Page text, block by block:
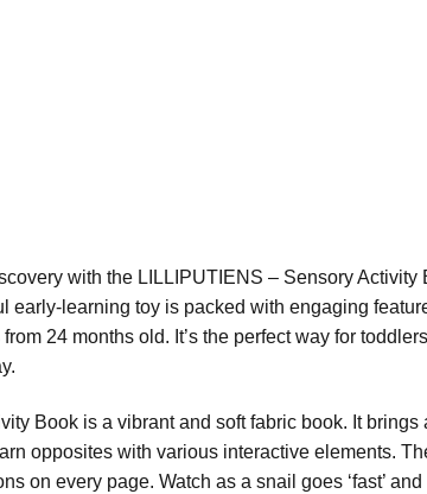
with the LILLIPUTIENS – Sensory Activity
early-learning toy is packed with engaging
24 months old. It’s the perfect way for
Book is a vibrant and soft fabric book. It
opposites with various interactive elements.
on every page. Watch as a snail goes ‘fast’ and